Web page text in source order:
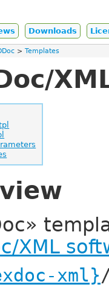
Downloads
Templates
XML
xml}